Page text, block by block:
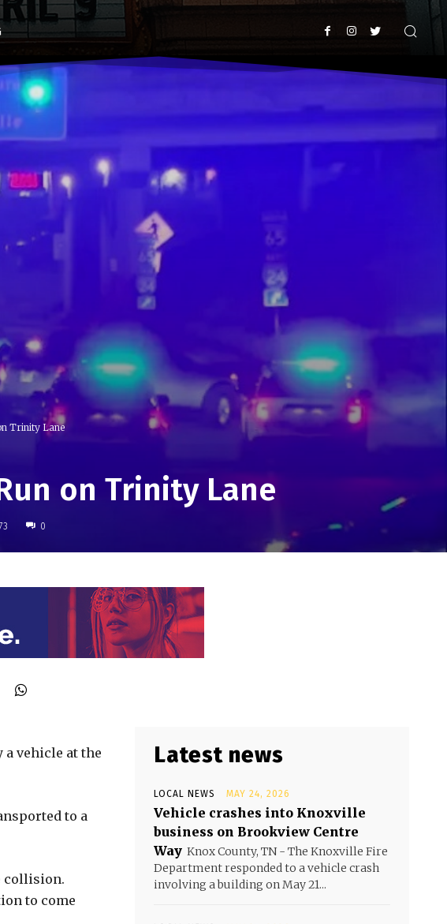
Trinity Lane
on Trinity Lane
0
vehicle at the
to a
collision.
to come
Latest news
LOCAL NEWS MAY 24, 2026
Vehicle crashes into Knoxville
business on Brookview Centre
Way Knox County, TN - The Knoxville Fire
Department responded to a vehicle crash
involving a building on May 21...